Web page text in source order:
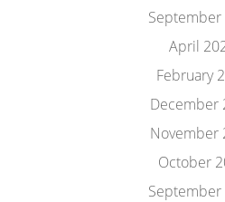
September
April
February
December
November
October
September